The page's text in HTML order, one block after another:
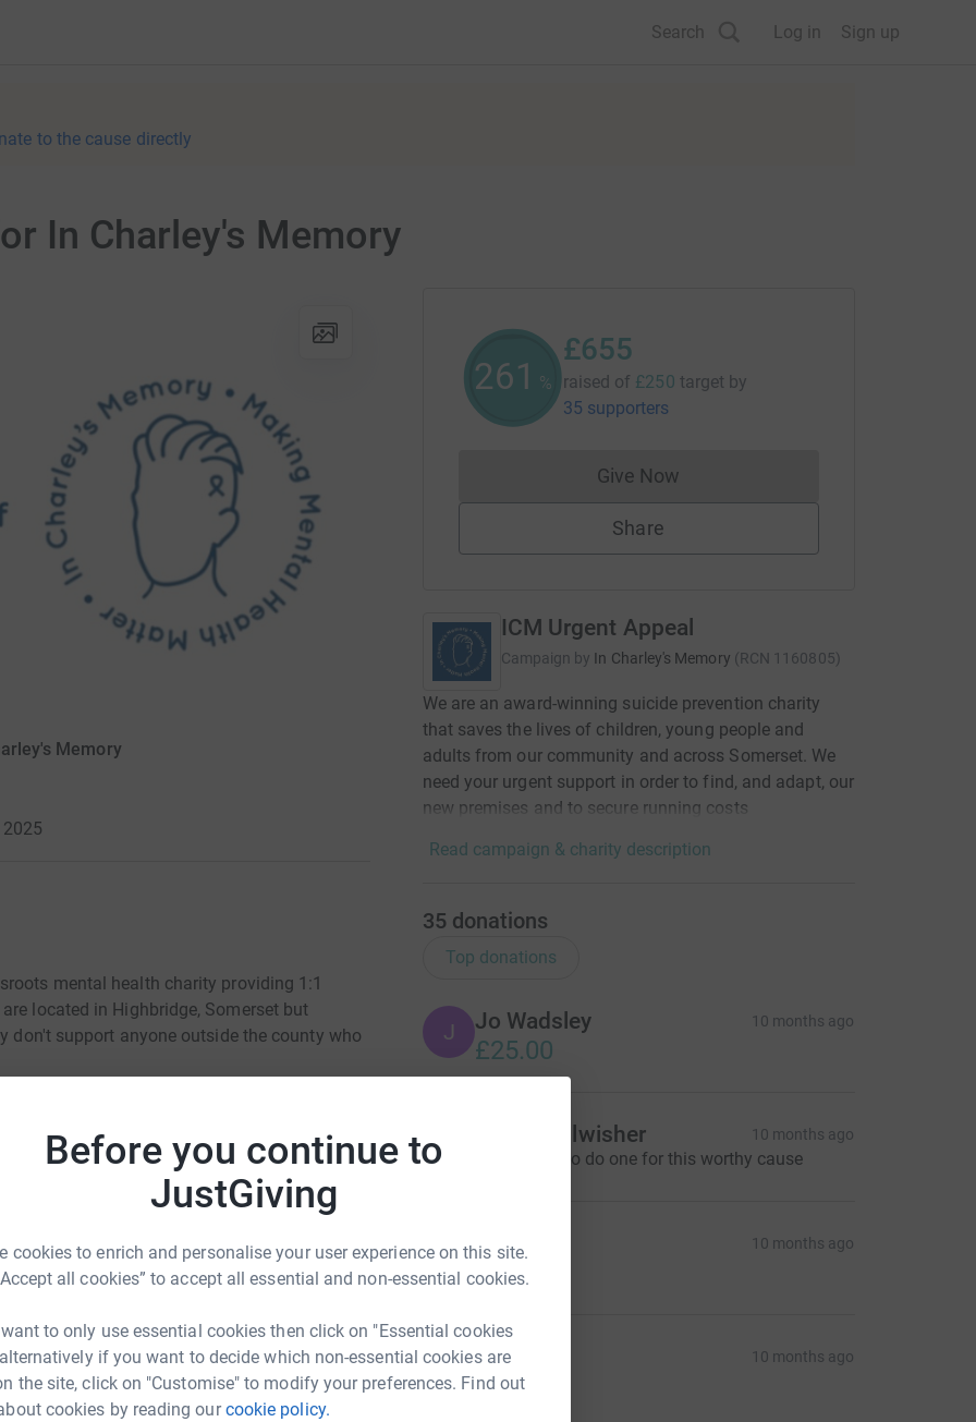
Before you continue to
JustGiving
cookies to enrich and personalise your user experience on this site.
all cookies” to accept all essential and non-essential cookies.
to only use essential cookies then click on "Essential cookies
if you want to decide which non-essential cookies are
the site, click on "Customise" to modify your preferences. Find out
cookies by reading ourcookie policy.
Search Log in Sign up
to the cause directly
In Charley's Memory
Memory
mental health charity providing 1:1
located in Highbridge, Somerset but
don't support anyone outside the county who
for mental health services and they
by all of the local GP surgeries, NHS
to continue to support the work of the
unlimited support they they supply. Their
demand for their service and as a
lists for support.
I have made numerous referrals for the
by ICM myself for the past 6
cannot speak highly enough of the
continue their amazing work. I have not run
261 %
£655
raised of £250 target by
35 supporters
Give NowDonations cannot currently be made
Share
ICM Urgent Appeal
Campaign by In Charley's Memory (RCN 1160805)
We are an award-winning suicide prevention charity
that saves the lives of children, young people and
adults from our community and across Somerset. We
need your urgent support in order to find, and adapt, our
new premises and to secure running costs
Read campaign & charity description
35 donations
Top donations
J Jo Wadsley 10 months ago
£25.00
Local Wellwisher 10 months ago
Very happy to do one for this worthy cause
R Rich 10 months ago
£10.00
L Lilli B 10 months ago
£21.00